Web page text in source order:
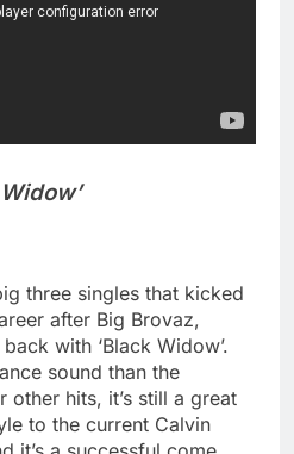
three singles that kicked
after Big Brovaz,
with ‘Black Widow’.
sound than the
other hits, it’s still a great
to the current Calvin